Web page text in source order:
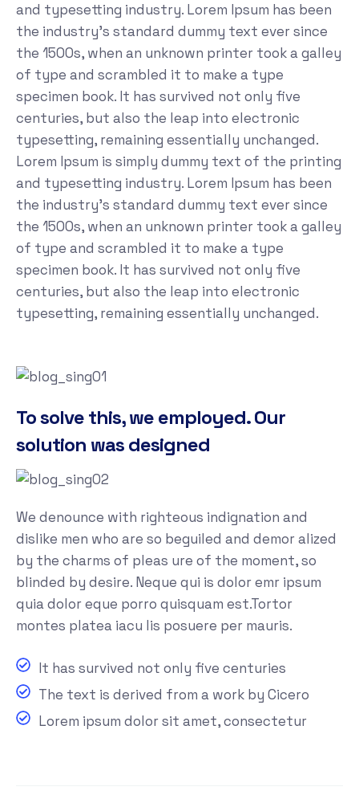
and typesetting industry. Lorem Ipsum has been
the industry's standard dummy text ever since
the 1500s, when an unknown printer took a galley
of type and scrambled it to make a type
specimen book. It has survived not only five
centuries, but also the leap into electronic
typesetting, remaining essentially unchanged.
Lorem Ipsum is simply dummy text of the printing
and typesetting industry. Lorem Ipsum has been
the industry's standard dummy text ever since
the 1500s, when an unknown printer took a galley
of type and scrambled it to make a type
specimen book. It has survived not only five
centuries, but also the leap into electronic
typesetting, remaining essentially unchanged.
To solve this, we employed. Our
solution was designed
We denounce with righteous indignation and
dislike men who are so beguiled and demor alized
by the charms of pleas ure of the moment, so
blinded by desire. Neque qui is dolor emr ipsum
quia dolor eque porro quisquam est.Tortor
montes platea iacu lis posuere per mauris.
It has survived not only five centuries
The text is derived from a work by Cicero
Lorem ipsum dolor sit amet, consectetur